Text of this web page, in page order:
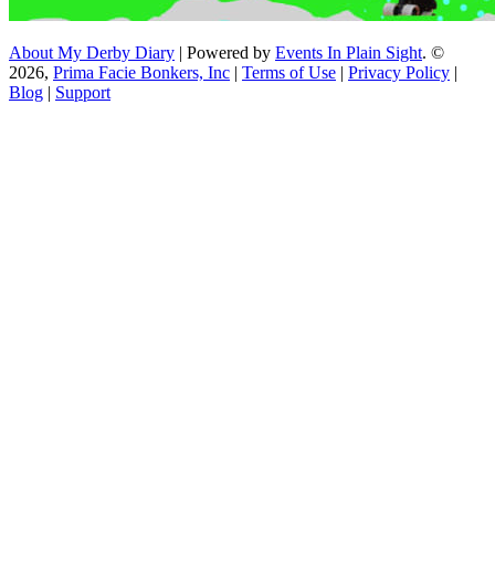
About My Derby Diary | Powered by Events In Plain Sight. ©
2026, Prima Facie Bonkers, Inc | Terms of Use | Privacy Policy |
Blog | Support